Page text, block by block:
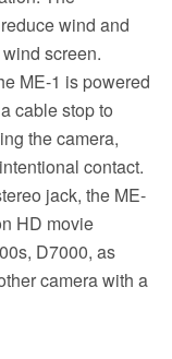
wind and
screen.
ME-1 is powered
cable stop to
the camera,
contact.
jack, the ME-
HD movie
D7000, as
camera with a